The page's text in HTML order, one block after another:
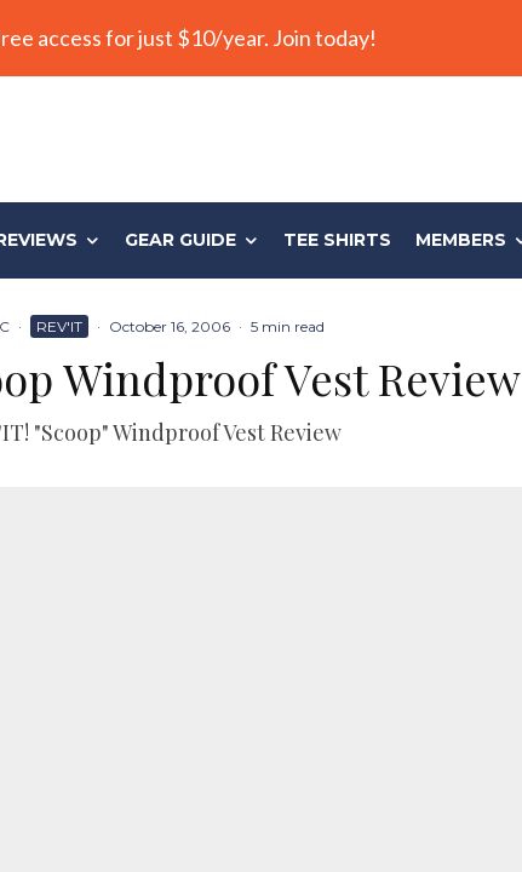
access for just $10/year. Join today!
GEAR GUIDE TEE SHIRTS MEMBERS
· REV'IT · October 16, 2006 · 5 min read
Windproof Vest Review
"Scoop" Windproof Vest Review